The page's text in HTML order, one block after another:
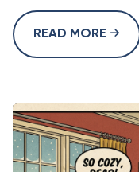
READ MORE